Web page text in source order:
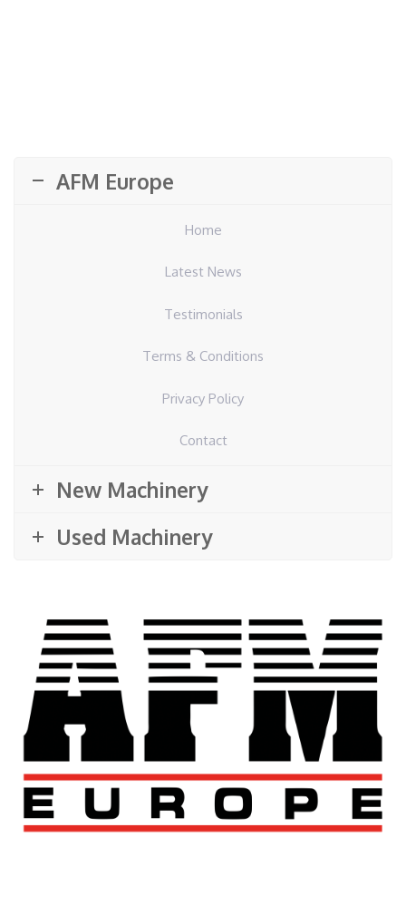
AFM Europe
Home
Latest News
Testimonials
Terms & Conditions
Privacy Policy
Contact
New Machinery
Used Machinery